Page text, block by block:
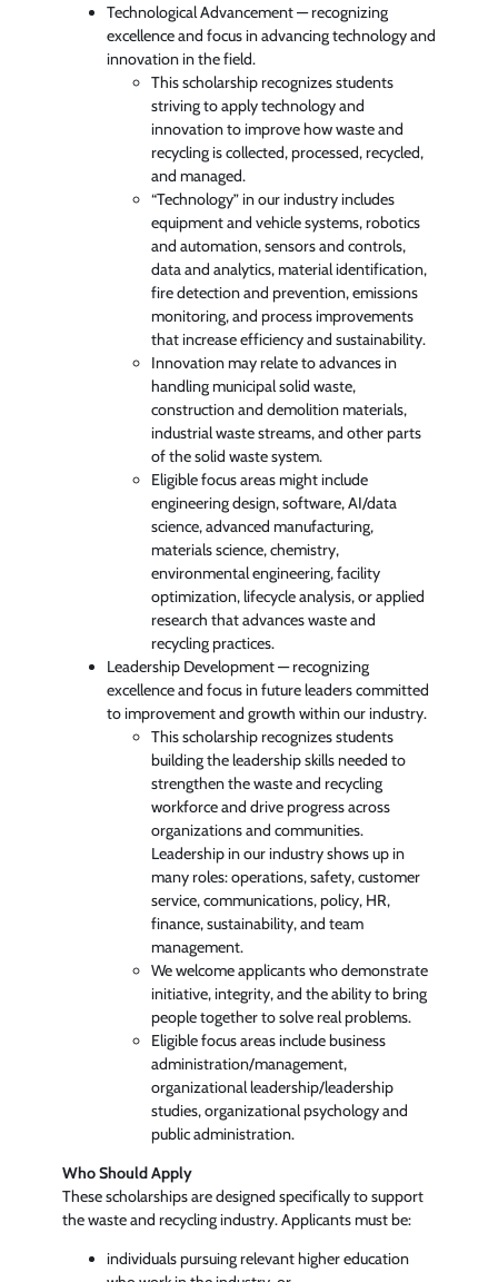
Technological Advancement — recognizing
excellence and focus in advancing technology and
innovation in the field.
This scholarship recognizes students
striving to apply technology and
innovation to improve how waste and
recycling is collected, processed, recycled,
and managed.
“Technology” in our industry includes
equipment and vehicle systems, robotics
and automation, sensors and controls,
data and analytics, material identification,
fire detection and prevention, emissions
monitoring, and process improvements
that increase efficiency and sustainability.
Innovation may relate to advances in
handling municipal solid waste,
construction and demolition materials,
industrial waste streams, and other parts
of the solid waste system.
Eligible focus areas might include
engineering design, software, AI/data
science, advanced manufacturing,
materials science, chemistry,
environmental engineering, facility
optimization, lifecycle analysis, or applied
research that advances waste and
recycling practices.
Leadership Development — recognizing
excellence and focus in future leaders committed
to improvement and growth within our industry.
This scholarship recognizes students
building the leadership skills needed to
strengthen the waste and recycling
workforce and drive progress across
organizations and communities.
Leadership in our industry shows up in
many roles: operations, safety, customer
service, communications, policy, HR,
finance, sustainability, and team
management.
We welcome applicants who demonstrate
initiative, integrity, and the ability to bring
people together to solve real problems.
Eligible focus areas include business
administration/management,
organizational leadership/leadership
studies, organizational psychology and
public administration.
Who Should Apply
These scholarships are designed specifically to support
the waste and recycling industry. Applicants must be:
individuals pursuing relevant higher education